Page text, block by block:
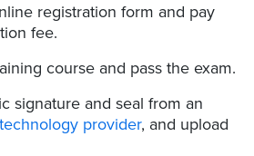
registration form and pay
fee.
course and pass the exam.
signature and seal from an
provider, and upload